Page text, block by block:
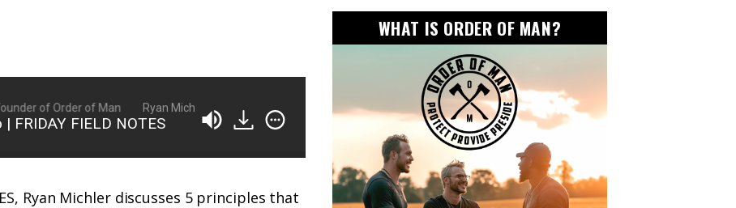
of Order of Man Ryan Michler: Family Man, Business Owner, Founder of Order of Man
FRIDAY FIELD NOTES
Ryan Michler discusses 5 principles that
WHAT IS ORDER OF MAN?